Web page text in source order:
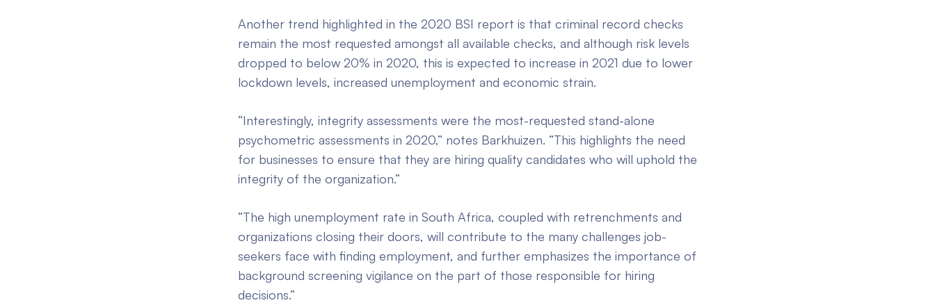
Another trend highlighted in the 2020 BSI report is that criminal record checks
remain the most requested amongst all available checks, and although risk levels
dropped to below 20% in 2020, this is expected to increase in 2021 due to lower
lockdown levels, increased unemployment and economic strain.
“Interestingly, integrity assessments were the most-requested stand-alone
psychometric assessments in 2020,” notes Barkhuizen. “This highlights the need
for businesses to ensure that they are hiring quality candidates who will uphold the
integrity of the organization.”
“The high unemployment rate in South Africa, coupled with retrenchments and
organizations closing their doors, will contribute to the many challenges job-
seekers face with finding employment, and further emphasizes the importance of
background screening vigilance on the part of those responsible for hiring
decisions.”